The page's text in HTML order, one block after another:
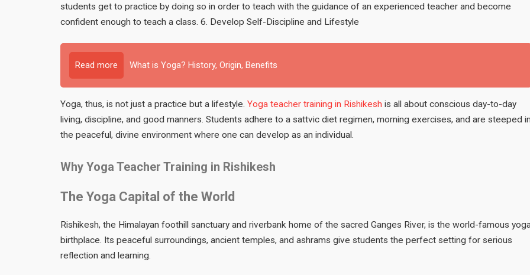
students get to practice by doing so in order to teach with the guidance of an experienced teacher and become
confident enough to teach a class. 6. Develop Self-Discipline and Lifestyle
Read more What is Yoga? History, Origin, Benefits
Yoga, thus, is not just a practice but a lifestyle. Yoga teacher training in Rishikesh is all about conscious day-to-day
living, discipline, and good manners. Students adhere to a sattvic diet regimen, morning exercises, and are steeped
the peaceful, divine environment where one can develop as an individual.
Why Yoga Teacher Training in Rishikesh
The Yoga Capital of the World
Rishikesh, the Himalayan foothill sanctuary and riverbank home of the sacred Ganges River, is the world-famous
birthplace. Its peaceful surroundings, ancient temples, and ashrams give students the perfect setting for serious
reflection and learning.